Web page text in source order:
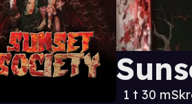
1 t 30 m